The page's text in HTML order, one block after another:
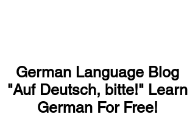
German Language Blog
"Auf Deutsch, bitte!" Learn
German For Free!